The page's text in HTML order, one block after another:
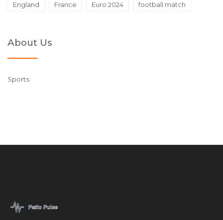
England France Euro 2024 football match
About Us
Sports